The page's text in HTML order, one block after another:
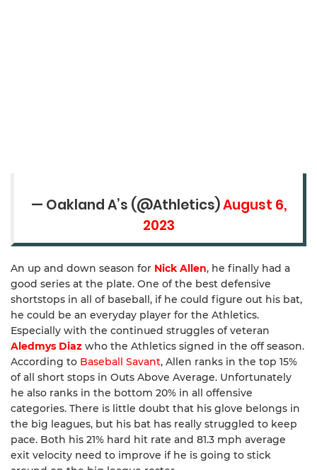
— Oakland A’s (@Athletics)August 6,
2023
An up and down season for Nick Allen, he finally had a
good series at the plate. One of the best defensive
shortstops in all of baseball, if he could figure out his bat,
he could be an everyday player for the Athletics.
Especially with the continued struggles of veteran
Aledmys Diaz who the Athletics signed in the off season.
According to Baseball Savant, Allen ranks in the top 15%
of all short stops in Outs Above Average. Unfortunately
he also ranks in the bottom 20% in all offensive
categories. There is little doubt that his glove belongs in
the big leagues, but his bat has really struggled to keep
pace. Both his 21% hard hit rate and 81.3 mph average
exit velocity need to improve if he is going to stick